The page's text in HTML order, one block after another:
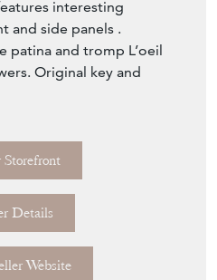
interesting
and side panels .
patina and tromp L’oeil
Original key and
Storefront
Details
Website